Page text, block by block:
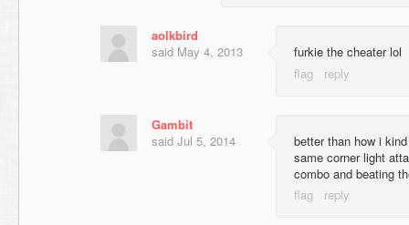
aolkbird
said May 4, 2013 furkie the cheater lol
Gambit
said Jul 5, 2014
better than how i
same corner light
combo and beating